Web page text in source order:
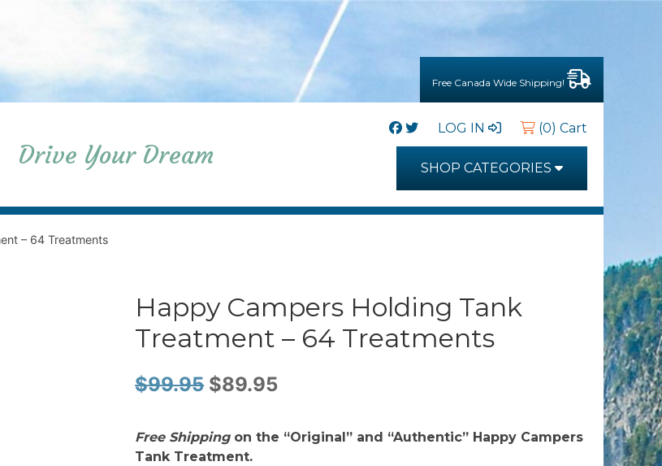
Free Canada Wide Shipping!
Drive Your Dream
LOG IN (0) Cart
SHOP CATEGORIES
– 64 Treatments
Happy Campers Holding Tank
Treatment – 64 Treatments
$99.95 Original
was:
$89.95Current
is:
Free Shippingon the “Original” and “Authentic” Happy Campers
Tank Treatment.